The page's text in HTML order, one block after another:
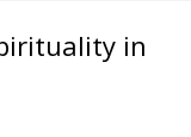
in